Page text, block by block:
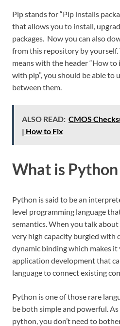
Pip stands for “Pip installs
that allows you to install,
packages. Now you can also
from this repository by
means with the header “How
with pip”, you should be able to
between them.
ALSO READ: CMOS
| How to Fix
What is
Python is said to be an
level programming language
semantics. When you talk
very high capacity burgled with
dynamic binding which makes
application development that
language to connect existing
Python is one of those rare
be both simple and powerful.
python, you don’t need to